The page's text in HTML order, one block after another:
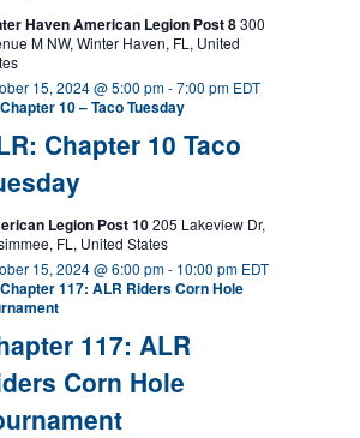
Haven American Legion Post 8300
M NW, Winter Haven, FL, United
Chapter 10 Taco
15, 2024 @ 5:00 pm-7:00 pm EDT
Chapter 10 – Taco Tuesday
Legion Post 10205 Lakeview Dr,
FL, United States
117: ALR
Corn Hole
15, 2024 @ 6:00 pm- 10:00 pm EDT
Chapter 117: ALR Riders Corn Hole